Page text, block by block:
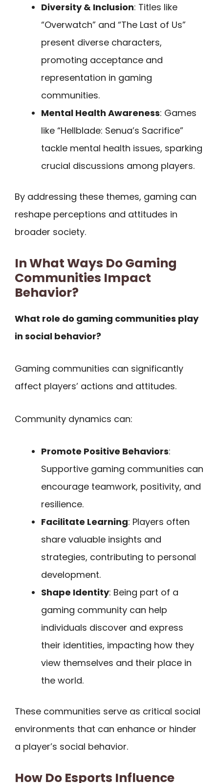
Diversity & Inclusion: Titles like
“Overwatch” and “The Last of Us”
present diverse characters,
promoting acceptance and
representation in gaming
communities.
Mental Health Awareness: Games
like “Hellblade: Senua’s Sacrifice”
tackle mental health issues, sparking
crucial discussions among players.
By addressing these themes, gaming can
reshape perceptions and attitudes in
broader society.
In What Ways Do Gaming
Communities Impact
Behavior?
What role do gaming communities play
in social behavior?
Gaming communities can significantly
affect players’ actions and attitudes.
Community dynamics can:
Promote Positive Behaviors:
Supportive gaming communities can
encourage teamwork, positivity, and
resilience.
Facilitate Learning: Players often
share valuable insights and
strategies, contributing to personal
development.
Shape Identity: Being part of a
gaming community can help
individuals discover and express
their identities, impacting how they
view themselves and their place in
the world.
These communities serve as critical social
environments that can enhance or hinder
a player’s social behavior.
How Do Esports Influence